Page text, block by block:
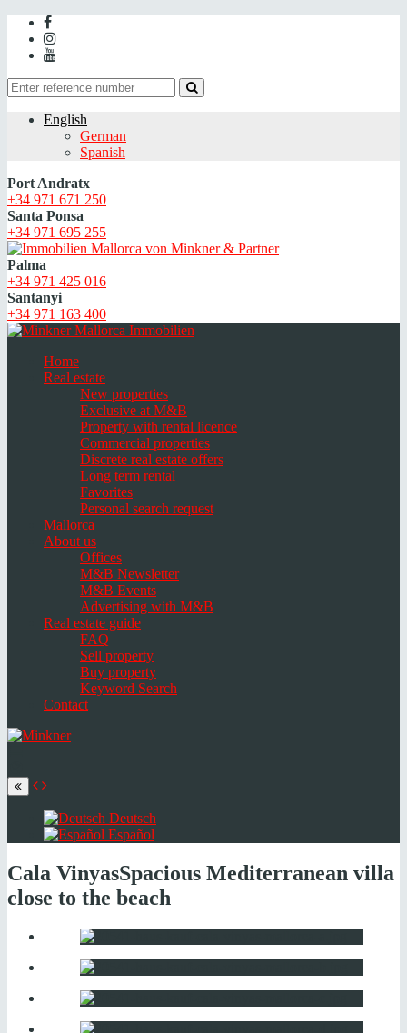
English
German
Spanish
Port Andratx
+34 971 671 250
Santa Ponsa
+34 971 695 255
Palma
+34 971 425 016
Santanyi
+34 971 163 400
Home
Real estate
New properties
Exclusive at M&B
Property with rental licence
Commercial properties
Discrete real estate offers
Long term rental
Favorites
Personal search request
Mallorca
About us
Offices
M&B Newsletter
M&B Events
Advertising with M&B
Real estate guide
FAQ
Sell property
Buy property
Keyword Search
Contact
language
Deutsch
Español
Cala VinyasSpacious Mediterranean villa
close to the beach